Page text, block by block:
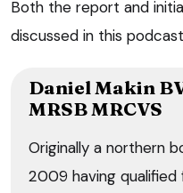
Both the report and
discussed in this
Daniel Makin
MRSB MRCVS
Originally a northern
2009 having